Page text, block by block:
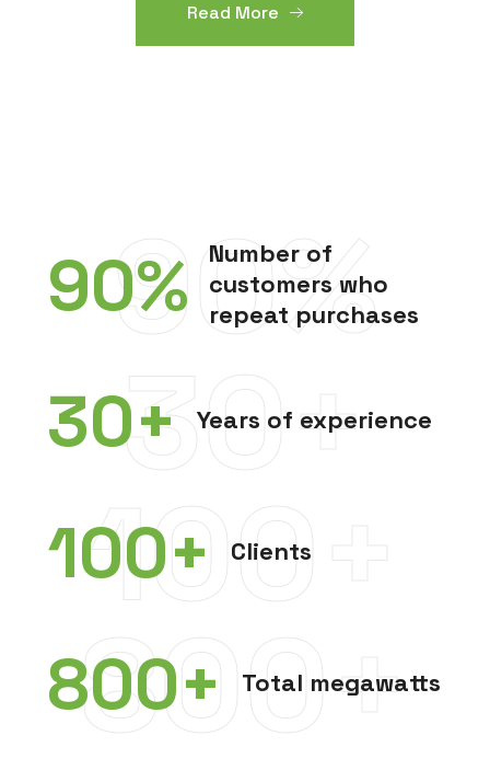
Read More
90%
Number of
customers who
repeat purchases
90%
30+ Years of experience
30+
100+ Clients
100+
800+ Total megawatts
800+